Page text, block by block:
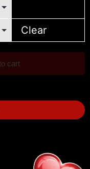
Clear
cart